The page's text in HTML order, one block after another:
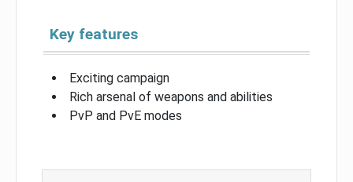
Key features
Exciting campaign
Rich arsenal of weapons and abilities
PvP and PvE modes